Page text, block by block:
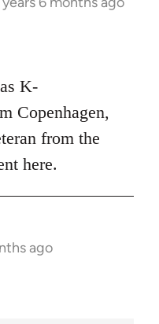
K-
Copenhagen,
from the
here.
ago